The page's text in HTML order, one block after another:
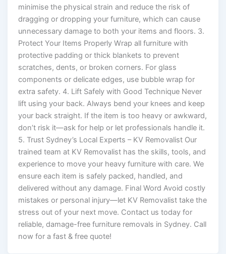
minimise the physical strain and reduce the risk of
dragging or dropping your furniture, which can cause
unnecessary damage to both your items and floors. 3.
Protect Your Items Properly Wrap all furniture with
protective padding or thick blankets to prevent
scratches, dents, or broken corners. For glass
components or delicate edges, use bubble wrap for
extra safety. 4. Lift Safely with Good Technique Never
lift using your back. Always bend your knees and keep
your back straight. If the item is too heavy or awkward,
don’t risk it—ask for help or let professionals handle it.
5. Trust Sydney’s Local Experts – KV Removalist Our
trained team at KV Removalist has the skills, tools, and
experience to move your heavy furniture with care. We
ensure each item is safely packed, handled, and
delivered without any damage. Final Word Avoid costly
mistakes or personal injury—let KV Removalist take the
stress out of your next move. Contact us today for
reliable, damage-free furniture removals in Sydney. Call
now for a fast & free quote!